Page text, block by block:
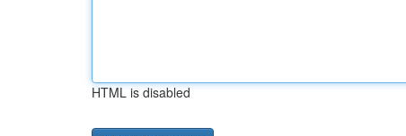
HTML is disabled